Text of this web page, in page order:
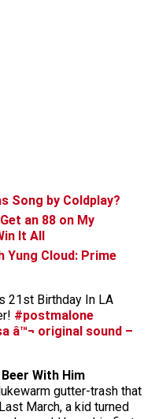
Song by Coldplay?
an 88 on My
It All
Yung Cloud: Prime
21st Birthday In LA
#postmalone
â™¬ original sound –
Beer With Him
gutter-trash that
March, a kid turned